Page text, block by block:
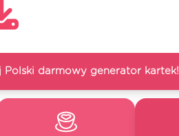
Polski darmowy generator kartek!